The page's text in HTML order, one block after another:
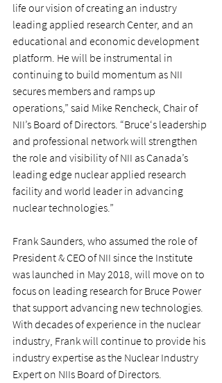
life our vision of creating an industry
leading applied research Center, and an
educational and economic development
platform. He will be instrumental in
continuing to build momentum as NII
secures members and ramps up
operations,” said Mike Rencheck, Chair of
NII’s Board of Directors. “Bruce‘s leadership
and professional network will strengthen
the role and visibility of NII as Canada’s
leading edge nuclear applied research
facility and world leader in advancing
nuclear technologies.”
Frank Saunders, who assumed the role of
President & CEO of NII since the Institute
was launched in May 2018, will move on to
focus on leading research for Bruce Power
that support advancing new technologies.
With decades of experience in the nuclear
industry, Frank will continue to provide his
industry expertise as the Nuclear Industry
Expert on NIIs Board of Directors.